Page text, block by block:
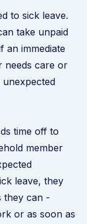
to sick leave.
take unpaid
an immediate
needs care or
time off to
member
leave, they
they can -
or as soon as